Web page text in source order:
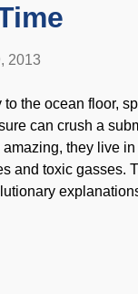
2013
to the ocean floor,
can crush a
amazing, they live
and toxic gasses.
for life at the